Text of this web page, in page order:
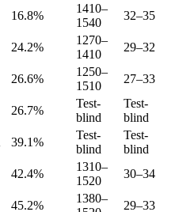
16.8%
1410–
1540
32–35
24.2%
1270–
1410
29–32
26.6%
1250–
1510
27–33
26.7%
Test-
blind
Test-
blind
39.1%
Test-
blind
Test-
blind
42.4%
1310–
1520
30–34
45.2%
1380–
29–33